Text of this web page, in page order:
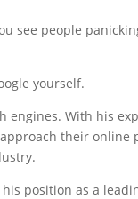
see people
yourself.
engines. With his
their online
position as a